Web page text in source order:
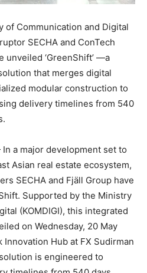
of Communication and Digital
SECHA and ConTech
unveiled ‘GreenShift’ —a
that merges digital
modular construction to
delivery timelines from 540
a major development set to
Asian real estate ecosystem,
SECHA and Fjäll Group have
Supported by the Ministry
(KOMDIGI), this integrated
on Wednesday, 20 May
Innovation Hub at FX Sudirman
is engineered to